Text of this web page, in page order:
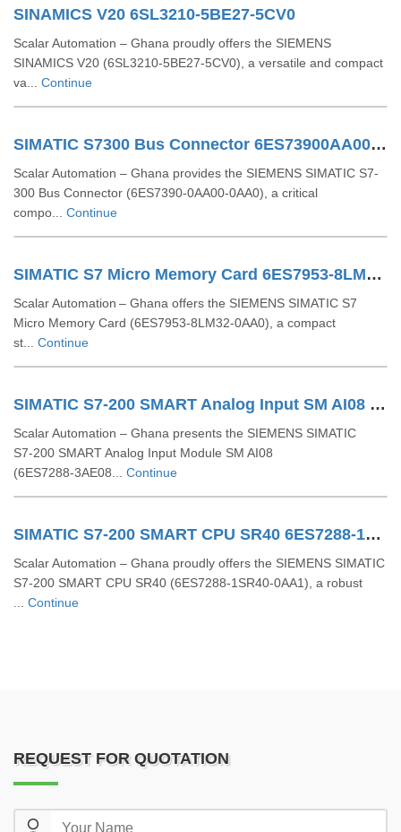
SINAMICS V20 6SL3210-5BE27-5CV0
Scalar Automation – Ghana proudly offers the SIEMENS
SINAMICS V20 (6SL3210-5BE27-5CV0), a versatile and compact
va... Continue
SIMATIC S7300 Bus Connector 6ES73900AA000AA0
Scalar Automation – Ghana provides the SIEMENS SIMATIC S7-
300 Bus Connector (6ES7390-0AA00-0AA0), a critical
compo... Continue
SIMATIC S7 Micro Memory Card 6ES7953-8LM32-0AA0
Scalar Automation – Ghana offers the SIEMENS SIMATIC S7
Micro Memory Card (6ES7953‑8LM32‑0AA0), a compact
st... Continue
SIMATIC S7-200 SMART Analog Input SM AI08 6ES7288-3AE08-0AA0
Scalar Automation – Ghana presents the SIEMENS SIMATIC
S7‑200 SMART Analog Input Module SM AI08
(6ES7288‑3AE08... Continue
SIMATIC S7-200 SMART CPU SR40 6ES7288-1SR40-0AA1
Scalar Automation – Ghana proudly offers the SIEMENS SIMATIC
S7-200 SMART CPU SR40 (6ES7288-1SR40-0AA1), a robust
Continue
REQUEST FOR QUOTATION